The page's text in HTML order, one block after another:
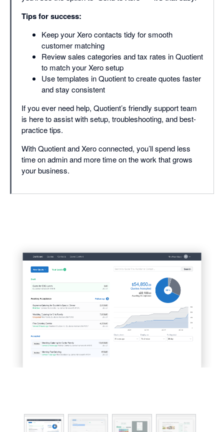
Tips for success:
Keep your Xero contacts tidy for smooth
customer matching
Review sales categories and tax rates in Quotient
to match your Xero setup
Use templates in Quotient to create quotes faster
and stay consistent
If you ever need help, Quotient’s friendly support team
is here to assist with setup, troubleshooting, and best-
practice tips.
With Quotient and Xero connected, you’ll spend less
time on admin and more time on the work that grows
your business.